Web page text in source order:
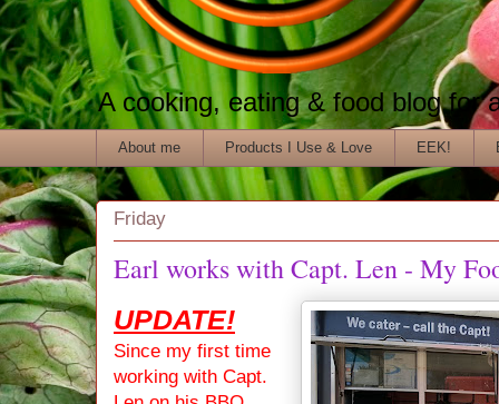
A cooking, eating & food blog for
About me Products I Use & Love EEK!
Friday
Earl works with Capt. Len - My
UPDATE!
Since my first time
working with Capt.